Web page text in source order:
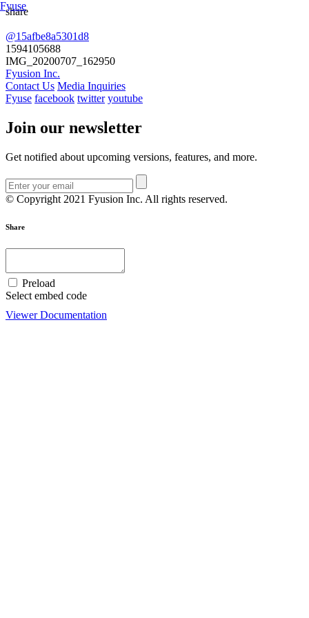
Fyuse
share
@15afbe8a5301d8
1594105688
IMG_20200707_162950
Fyusion Inc.
Contact Us Media Inquiries
Fyuse facebook twitter youtube
Join our newsletter
Get notified about upcoming versions, features, and more.
© Copyright 2021 Fyusion Inc. All rights reserved.
Share
Preload
Select embed code
Viewer Documentation